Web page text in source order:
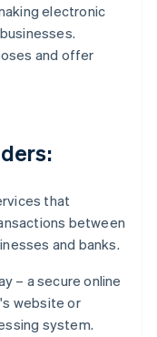
electronic
and offer
that
between
and banks.
– a secure online
website or
system.